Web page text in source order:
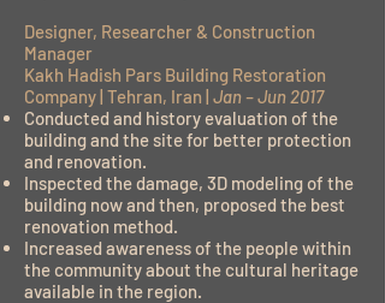
Designer, Researcher & Construction
Manager
Kakh Hadish Pars Building Restoration
Company | Tehran, Iran | Jan – Jun 2017
Conducted and history evaluation of the
building and the site for better protection
and renovation.
Inspected the damage, 3D modeling of the
building now and then, proposed the best
renovation method.
Increased awareness of the people within
the community about the cultural heritage
available in the region.